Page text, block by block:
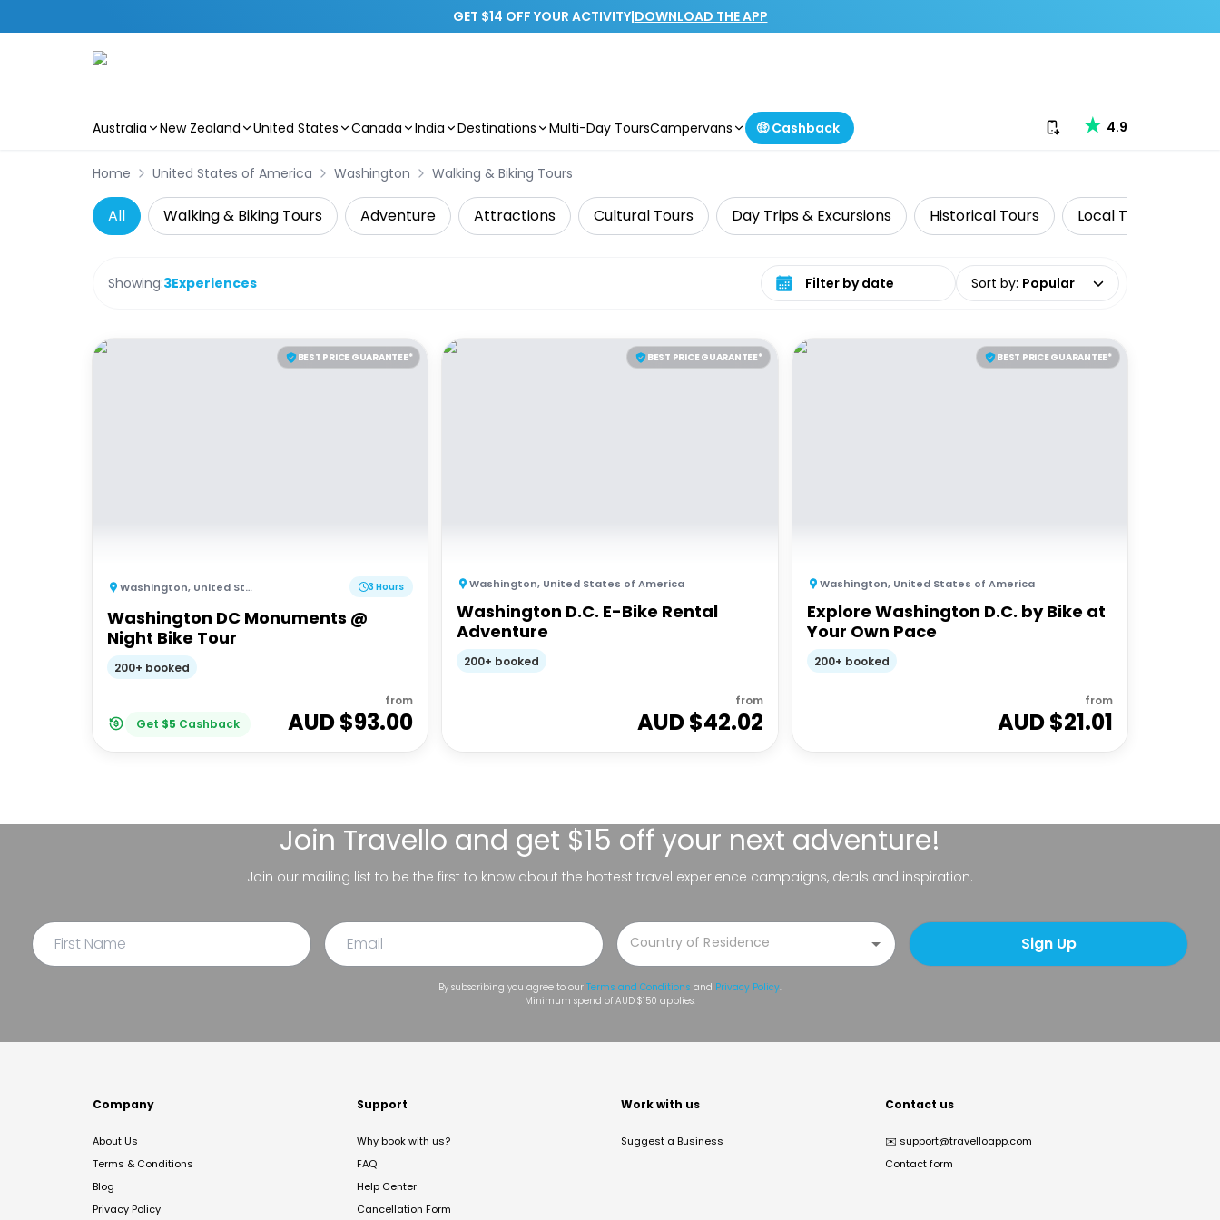
GET $14 OFF YOUR ACTIVITY|DOWNLOAD THE APP
Australia New Zealand United States Canada India Destinations Multi-Day ToursCampervans 🤑 Cashback Download our app
4.9
Home United States of America Washington Walking & Biking Tours
All Walking & Biking Tours Adventure Attractions Cultural Tours Day Trips & Excursions Historical Tours Local Tours
Showing:3Experiences Select date range Sort by: Popular
BEST PRICE GUARANTEE*
Washington, United States of America 3 Hours
Washington DC Monuments @
Night Bike Tour
200+ booked
Get $5 Cashback
from
AUD $93.00
BEST PRICE GUARANTEE*
Washington, United States of America
Washington D.C. E-Bike Rental
Adventure
200+ booked
from
AUD $42.02
BEST PRICE GUARANTEE*
Washington, United States of America
Explore Washington D.C. by Bike at
Your Own Pace
200+ booked
from
AUD $21.01
Join Travello and get $15 off your next adventure!
Join our mailing list to be the first to know about the hottest travel experience campaigns, deals and inspiration.
Sign Up
By subscribing you agree to our Terms and Conditions and Privacy Policy.
Minimum spend of AUD $150 applies.
Company
About Us
Terms & Conditions
Blog
Privacy Policy
Support
Why book with us?
FAQ
Help Center
Cancellation Form
Work with us
Suggest a Business
Contact us
✉️ support@travelloapp.com
Contact form